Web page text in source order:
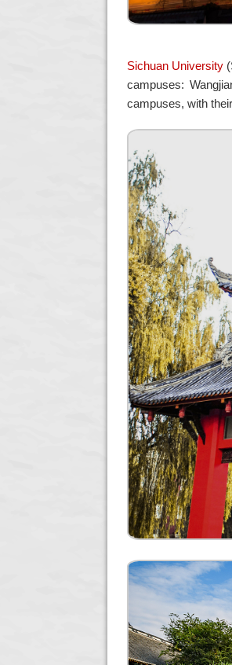
Sichuan University
campuses:
campuses, with